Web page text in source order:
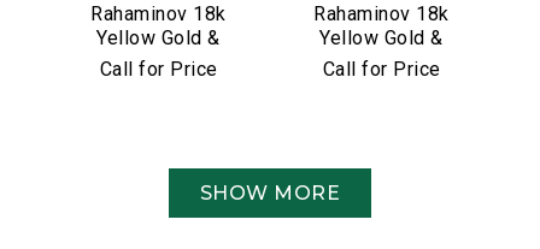
Rahaminov 18k
Yellow Gold &
4.26 Carat
Call for Price
Rahaminov 18k
Yellow Gold &
5.01 Carat Moval
Call for Price
SHOW MORE